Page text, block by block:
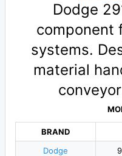
Dodge
component
systems.
material
BRAND
Dodge